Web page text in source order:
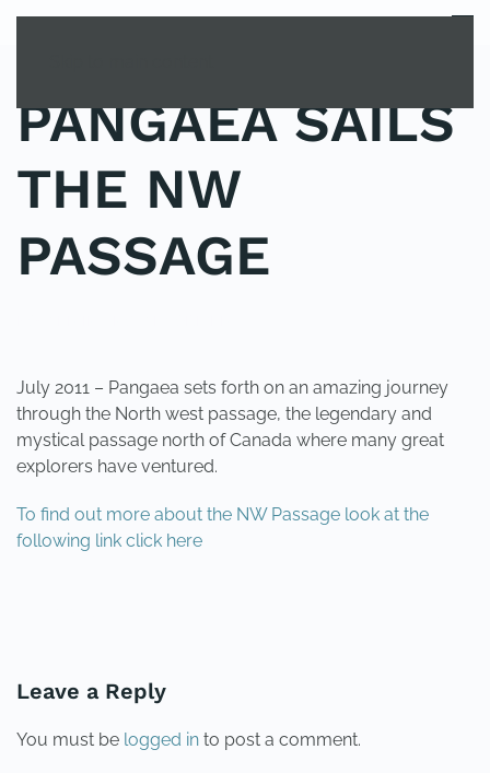
MENU
PANGAEA SAILS
THE NW
PASSAGE
July 2011 – Pangaea sets forth on an amazing journey
through the North west passage, the legendary and
mystical passage north of Canada where many great
explorers have ventured.
To find out more about the NW Passage look at the
following link click here
Leave a Reply
You must be logged in to post a comment.